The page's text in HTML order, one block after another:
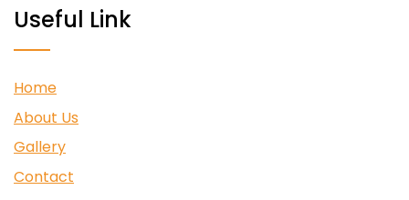
Useful Link
Home
About Us
Gallery
Contact